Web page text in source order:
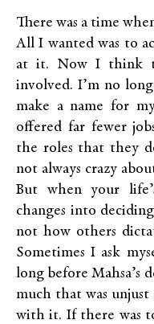
There was a time
All I wanted was to
at it. Now I think
involved. I’m no
make a name for
offered far fewer
the roles that they
not always crazy
But when your
changes into
not how others
Sometimes I ask
long before Mahsa’s
much that was
with it. If there was